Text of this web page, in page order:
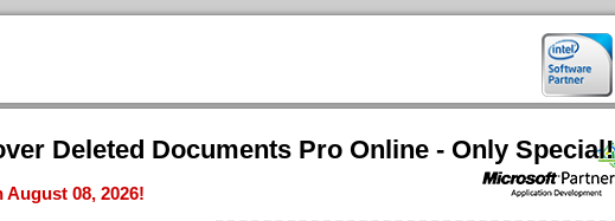
Deleted Documents Pro Online - Only Special!
08, 2026!